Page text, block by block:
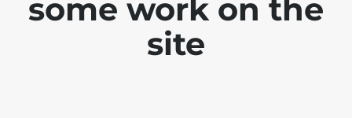
some work on the
site